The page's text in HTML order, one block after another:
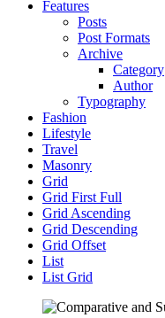
Features
Posts
Post Formats
Archive
Category
Author
Typography
Fashion
Lifestyle
Travel
Masonry
Grid
Grid First Full
Grid Ascending
Grid Descending
Grid Offset
List
List Grid